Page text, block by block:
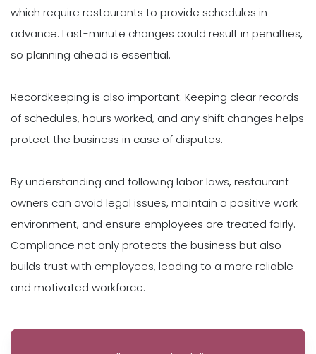
which require restaurants to provide schedules in
advance. Last-minute changes could result in penalties,
so planning ahead is essential.
Recordkeeping is also important. Keeping clear records
of schedules, hours worked, and any shift changes helps
protect the business in case of disputes.
By understanding and following labor laws, restaurant
owners can avoid legal issues, maintain a positive work
environment, and ensure employees are treated fairly.
Compliance not only protects the business but also
builds trust with employees, leading to a more reliable
and motivated workforce.